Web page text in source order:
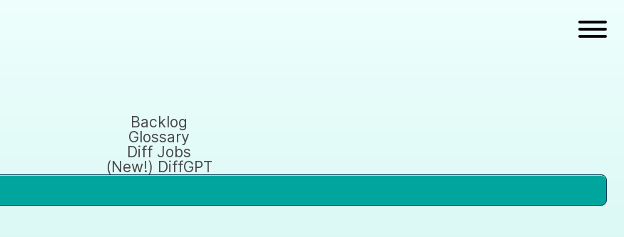
Backlog
Glossary
Diff Jobs
(New!) DiffGPT